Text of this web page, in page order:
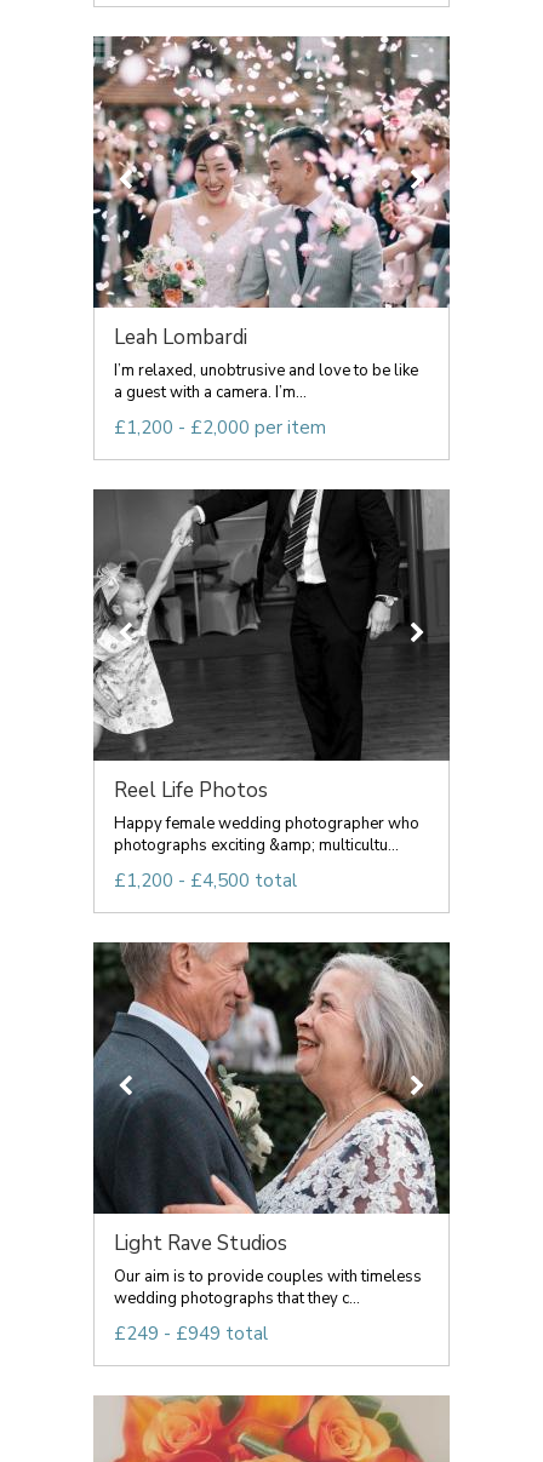
Leah Lombardi
I’m relaxed, unobtrusive and love to be like
a guest with a camera. I’m...
£1,200 - £2,000 per item
Reel Life Photos
Happy female wedding photographer who
photographs exciting &amp; multicultu...
£1,200 - £4,500 total
Light Rave Studios
Our aim is to provide couples with timeless
wedding photographs that they c...
£249 - £949 total